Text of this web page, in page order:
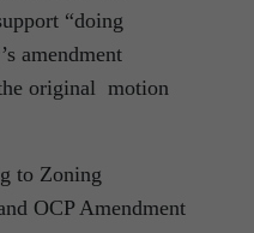
“doing
amendment
original motion
to Zoning
OCP Amendment